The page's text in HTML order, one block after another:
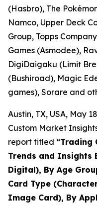
(Hasbro), The
Namco, Upper Deck
Group, Topps
Games (Asmodee),
DigiDaigaku (Limit
(Bushiroad), Magic
games), Sorare and
Austin, TX, USA, May
Custom Market
report titled “Trading
Trends and Insights
Digital), By Age
Card Type
Image Card), By